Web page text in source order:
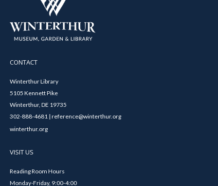
CONTACT
Winterthur Library
5105 Kennett Pike
Winterthur, DE 19735
302-888-4681 | reference@winterthur.org
winterthur.org
VISIT US
Reading Room Hours
Monday-Friday, 9:00-4:00